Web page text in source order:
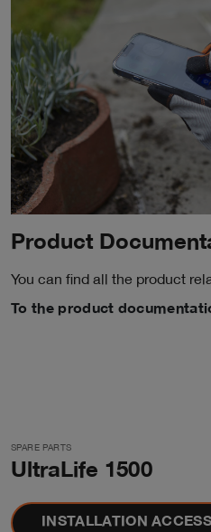
Product
You can find all the product
To the product
SPARE PARTS
UltraLife 1500
INSTALLATION